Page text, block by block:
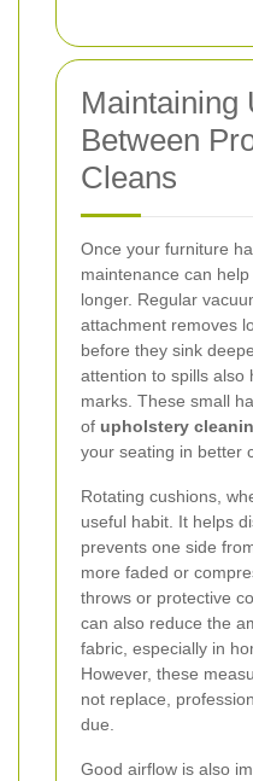
Maintaining
Between
Cleans
Once your furniture
maintenance can
longer. Regular
attachment removes
before they sink
attention to spills also
marks. These small
of upholstery
your seating in better
Rotating cushions,
useful habit. It helps
prevents one side
more faded or
throws or protective
can also reduce the
fabric, especially in
However, these
not replace,
due.
Good airflow is also